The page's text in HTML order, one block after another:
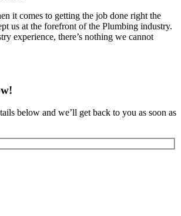
it comes to getting the job done right the
us at the forefront of the Plumbing industry.
experience, there’s nothing we cannot
below and we’ll get back to you as soon as